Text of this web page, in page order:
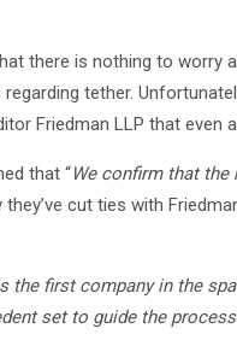
there is nothing to worry
tether.
Friedman LLP that even
that “We confirm that
cut ties with
the first company in the
set to guide the